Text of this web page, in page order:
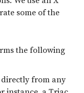
some of the
the following
directly from any